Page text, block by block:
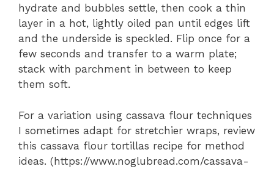
hydrate and bubbles settle, then cook a thin
layer in a hot, lightly oiled pan until edges lift
and the underside is speckled. Flip once for a
few seconds and transfer to a warm plate;
stack with parchment in between to keep
them soft.
For a variation using cassava flour techniques
I sometimes adapt for stretchier wraps, review
this cassava flour tortillas recipe for method
ideas. (https://www.noglubread.com/cassava-